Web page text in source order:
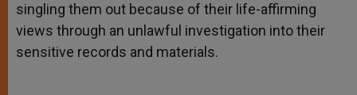
singling them out because of their life-affirming
views through an unlawful investigation into their
sensitive records and materials.